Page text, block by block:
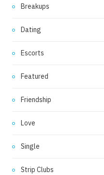
Breakups
Dating
Escorts
Featured
Friendship
Love
Single
Strip Clubs